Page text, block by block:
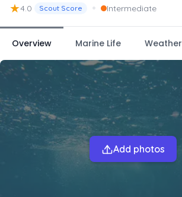
★4.0 Scout Score • Intermediate
Overview Marine Life Weather
Add photos